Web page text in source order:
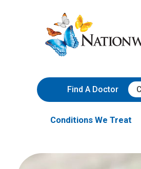
to
Content
Nationwide
Children’s
Hospital
Find A Doctor
Conditions We Treat